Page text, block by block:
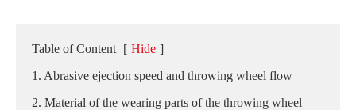
Table of Content [ Hide ]
1. Abrasive ejection speed and throwing wheel flow
2. Material of the wearing parts of the throwing wheel